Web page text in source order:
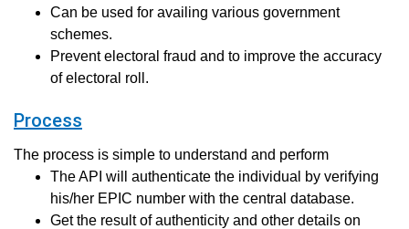
Can be used for availing various government
schemes.
Prevent electoral fraud and to improve the accuracy
of electoral roll.
Process
The process is simple to understand and perform
The API will authenticate the individual by verifying
his/her EPIC number with the central database.
Get the result of authenticity and other details on